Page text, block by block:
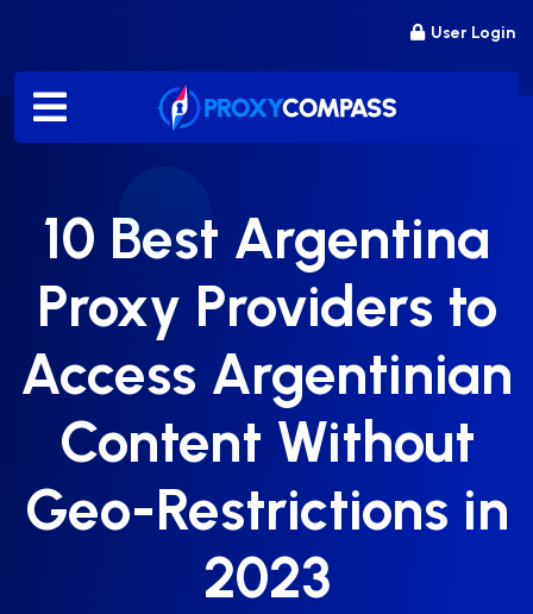
content
User Login
10 Best Argentina
Proxy Providers to
Access Argentinian
Content Without
Geo-Restrictions in
2023